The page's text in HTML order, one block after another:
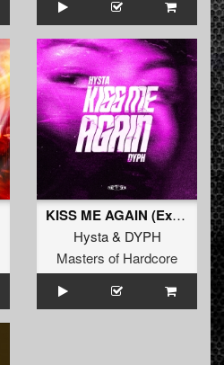
KISS ME AGAIN (Extended Mix)
Hysta& DYPH
Masters of Hardcore